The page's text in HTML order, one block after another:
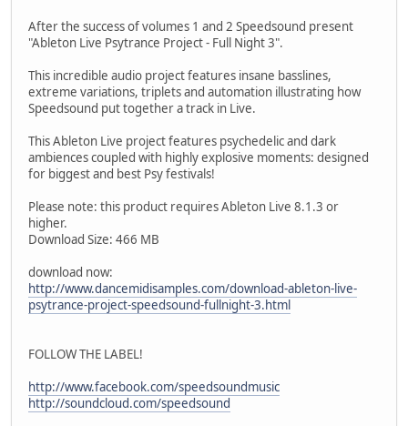
After the success of volumes 1 and 2 Speedsound present
"Ableton Live Psytrance Project - Full Night 3".
This incredible audio project features insane basslines,
extreme variations, triplets and automation illustrating how
Speedsound put together a track in Live.
This Ableton Live project features psychedelic and dark
ambiences coupled with highly explosive moments: designed
for biggest and best Psy festivals!
Please note: this product requires Ableton Live 8.1.3 or
higher.
Download Size: 466 MB
download now:
http://www.dancemidisamples.com/download-ableton-live-
psytrance-project-speedsound-fullnight-3.html
FOLLOW THE LABEL!
http://www.facebook.com/speedsoundmusic
http://soundcloud.com/speedsound